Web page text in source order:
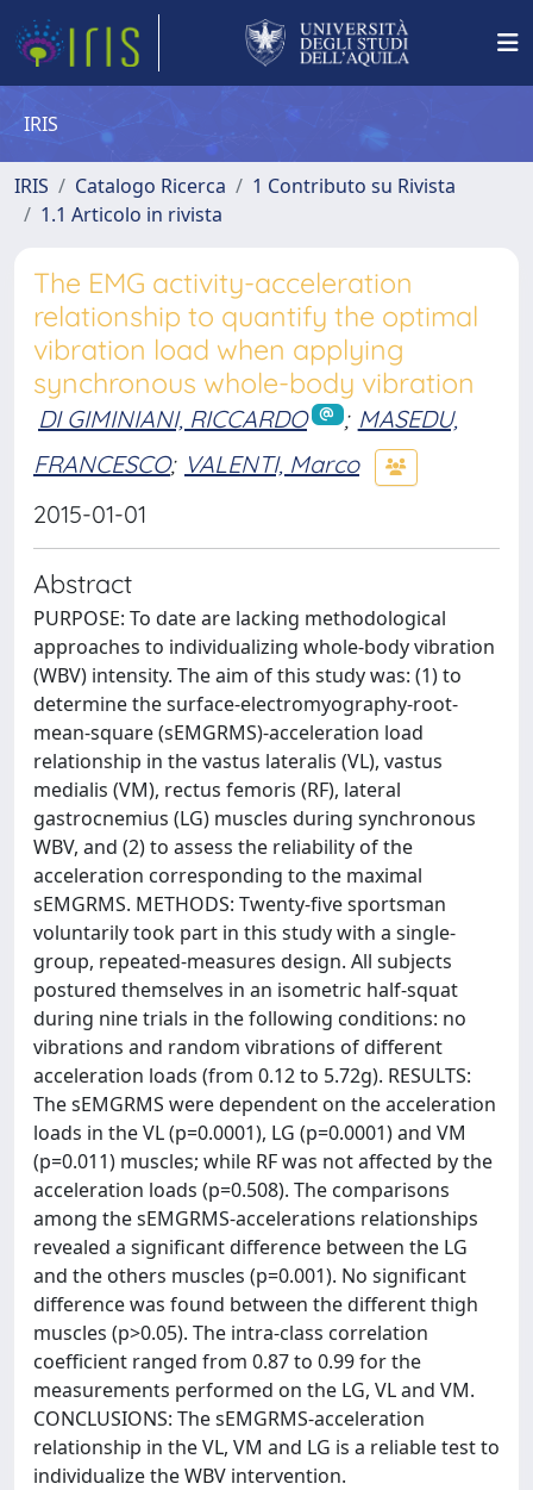
IRIS
IRIS Catalogo Ricerca
1 Contributo su Rivista
1.1 Articolo in rivista
The EMG activity-acceleration
relationship to quantify the optimal
vibration load when applying
synchronous whole-body vibration
DI GIMINIANI, RICCARDO ; MASEDU,
FRANCESCO; VALENTI, Marco
2015-01-01
Abstract
PURPOSE: To date are lacking methodological
approaches to individualizing whole-body vibration
(WBV) intensity. The aim of this study was: (1) to
determine the surface-electromyography-root-
mean-square (sEMGRMS)-acceleration load
relationship in the vastus lateralis (VL), vastus
medialis (VM), rectus femoris (RF), lateral
gastrocnemius (LG) muscles during synchronous
WBV, and (2) to assess the reliability of the
acceleration corresponding to the maximal
sEMGRMS. METHODS: Twenty-five sportsman
voluntarily took part in this study with a single-
group, repeated-measures design. All subjects
postured themselves in an isometric half-squat
during nine trials in the following conditions: no
vibrations and random vibrations of different
acceleration loads (from 0.12 to 5.72g). RESULTS:
The sEMGRMS were dependent on the acceleration
loads in the VL (p=0.0001), LG (p=0.0001) and VM
(p=0.011) muscles; while RF was not affected by the
acceleration loads (p=0.508). The comparisons
among the sEMGRMS-accelerations relationships
revealed a significant difference between the LG
and the others muscles (p=0.001). No significant
difference was found between the different thigh
muscles (p>0.05). The intra-class correlation
coefficient ranged from 0.87 to 0.99 for the
measurements performed on the LG, VL and VM.
CONCLUSIONS: The sEMGRMS-acceleration
relationship in the VL, VM and LG is a reliable test to
individualize the WBV intervention.